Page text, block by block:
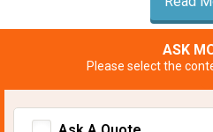
ASK
Please select the